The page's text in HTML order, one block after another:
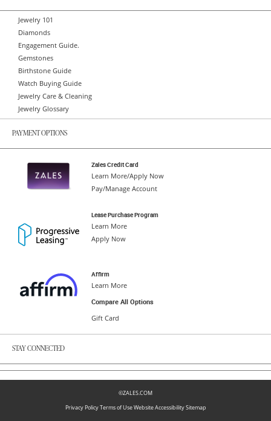
Jewelry 101
Diamonds
Engagement Guide.
Gemstones
Birthstone Guide
Watch Buying Guide
Jewelry Care & Cleaning
Jewelry Glossary
PAYMENT OPTIONS
Zales Credit Card
Learn More/Apply Now
Pay/Manage Account
Lease Purchase Program
Learn More
Apply Now
Affirm
Learn More
Compare All Options
Gift Card
STAY CONNECTED
©ZALES.COM
Privacy PolicyTerms of UseWebsite AccessibilitySitemap